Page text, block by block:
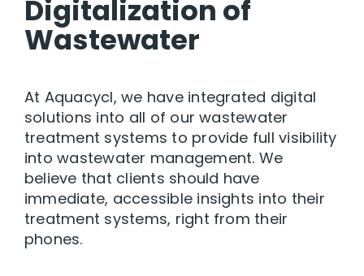
Digitalization of
Wastewater
At Aquacycl, we have integrated digital
solutions into all of our wastewater
treatment systems to provide full visibility
into wastewater management. We
believe that clients should have
immediate, accessible insights into their
treatment systems, right from their
phones.